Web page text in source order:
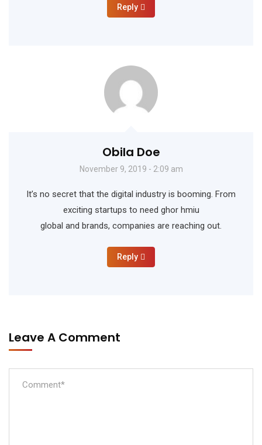
Reply
Obila Doe
November 9, 2019 - 2:09 am
It’s no secret that the digital industry is booming. From
exciting startups to need ghor hmiu
global and brands, companies are reaching out.
Reply
Leave A Comment